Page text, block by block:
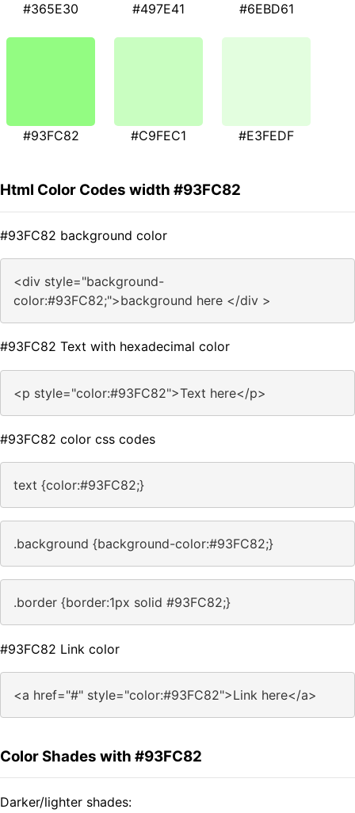
#365E30 #497E41 #6EBD61
#93FC82 #C9FEC1 #E3FEDF
Html Color Codes width #93FC82
#93FC82 background color
<div style="background-
color:#93FC82;">background here </div >
#93FC82 Text with hexadecimal color
<p style="color:#93FC82">Text here</p>
#93FC82 color css codes
text {color:#93FC82;}
.background {background-color:#93FC82;}
.border {border:1px solid #93FC82;}
#93FC82 Link color
<a href="#" style="color:#93FC82">Link here</a>
Color Shades with #93FC82
Darker/lighter shades: